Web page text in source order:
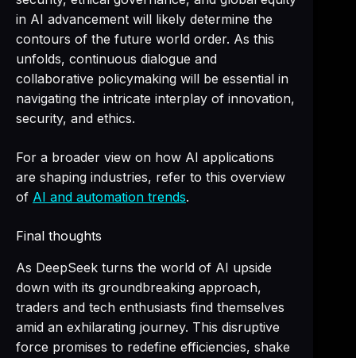
in AI advancement will likely determine the
contours of the future world order. As this
unfolds, continuous dialogue and
collaborative policymaking will be essential in
navigating the intricate interplay of innovation,
security, and ethics.
For a broader view on how AI applications
are shaping industries, refer to this overview
of AI and automation trends.
Final thoughts
As DeepSeek turns the world of AI upside
down with its groundbreaking approach,
traders and tech enthusiasts find themselves
amid an exhilarating journey. This disruptive
force promises to redefine efficiencies, shake